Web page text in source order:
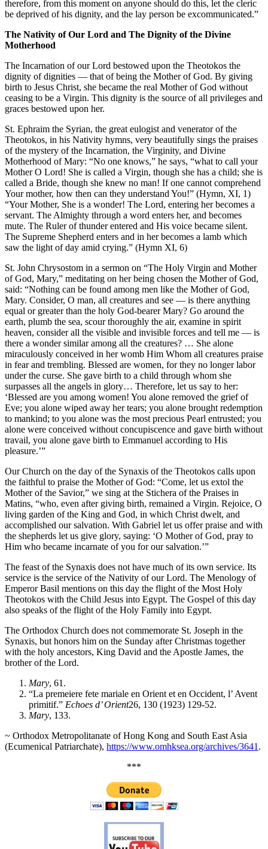
therefore, from this moment on anyone should do this, let the cleric
be deprived of his dignity, and the lay person be excommunicated.”
The Nativity of Our Lord and The Dignity of the Divine
Motherhood
The Incarnation of our Lord bestowed upon the Theotokos the
dignity of dignities — that of being the Mother of God. By giving
birth to Jesus Christ, she became the real Mother of God without
ceasing to be a Virgin. This dignity is the source of all privileges and
graces bestowed upon her.
St. Ephraim the Syrian, the great eulogist and venerator of the
Theotokos, in his Nativity hymns, very beautifully sings the praises
of the mystery of the Incarnation, the Virginity, and Divine
Motherhood of Mary: “No one knows,” he says, “what to call your
Mother O Lord! She is called a Virgin, though she has a child; she is
called a Bride, though she knew no man! If one cannot comprehend
Your mother, how then can they understand You!” (Hymn, XI, 1)
“Your Mother, She is a wonder! The Lord, entering her becomes a
servant. The Almighty through a word enters her, and becomes
mute. The Ruler of thunder entered and His voice became silent.
The Supreme Shepherd enters and in her becomes a lamb which
saw the light of day amid crying.” (Hymn XI, 6)
St. John Chrysostom in a sermon on “The Holy Virgin and Mother
of God, Mary,” meditating on her being chosen the Mother of God,
said: “Nothing can be found among men like the Mother of God,
Mary. Consider, O man, all creatures and see — is there anything
equal or greater than the holy God-bearer Mary? Go around the
earth, plumb the sea, scour thoroughly the air, examine in spirit
heaven, consider all the visible and invisible forces and tell me — is
there a wonder similar among all the creatures? … She alone
miraculously conceived in her womb Him Whom all creatures praise
in fear and trembling. Blessed are women, for they no longer labor
under the curse. She gave birth to a child through whom she
surpasses all the angels in glory… Therefore, let us say to her:
‘Blessed are you among women! You alone removed the grief of
Eve; you alone wiped away her tears; you alone brought redemption
to mankind; to you alone was the most precious Pearl entrusted; you
alone were conceived without concupiscence and gave birth without
travail, you alone gave birth to Emmanuel according to His
pleasure.’”
Our Church on the day of the Synaxis of the Theotokos calls upon
the faithful to praise the Mother of God: “Come, let us extol the
Mother of the Savior,” we sing at the Stichera of the Praises in
Matins, “who, even after giv­ing birth, remained a Virgin. Rejoice, O
living garden of the King and God, in which Christ dwelt, and
accomplished our salvation. With Gabriel let us offer praise and with
the shepherds let us give glory, saying: ‘O Mother of God, pray to
Him who became incarnate of you for our salvation.’”
The feast of the Synaxis does not have much of its own service. Its
service is the service of the Nativity of our Lord. The Menology of
Emperor Basil mentions on this day the flight of the Most Holy
Theotokos with the Child Jesus into Egypt. The Gospel of this day
also speaks of the flight of the Holy Family into Egypt.
The Orthodox Church does not commemorate St. Joseph in the
Synaxis, but honors him on the Sunday after Christmas together
with the holy ancestors, King David and the Apostle James, the
brother of the Lord.
Mary, 61.
“La premeiere fete mariale en Orient et en Occident, l’ Avent
primitif.” Echoes d’ Orient26, 130 (1923) 129-52.
Mary, 133.
~ Orthodox Metropolitanate of Hong Kong and South East Asia
(Ecumenical Patriarchate), https://www.omhksea.org/archives/3641 .
***